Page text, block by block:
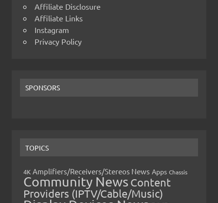
Affiliate Disclosure
Affiliate Links
Instagram
Privacy Policy
SPONSORS
TOPICS
4K Amplifiers/Receivers/Stereos News Apps Chassis
Community News Content
Providers (IPTV/Cable/Music)